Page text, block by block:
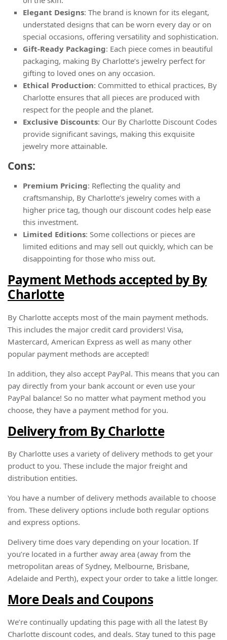
Elegant Designs: The brand is known for its elegant,
understated designs that can be worn every day or on
special occasions, offering versatility and sophistication.
Gift-Ready Packaging: Each piece comes in beautiful
packaging, making By Charlotte’s jewelry perfect for
gifting to loved ones on any occasion.
Ethical Production: Committed to ethical practices, By
Charlotte ensures that all pieces are produced with
respect for the people and the planet.
Exclusive Discounts: Our By Charlotte Discount Codes
provide significant savings, making this exquisite
jewelry more attainable.
Cons:
Premium Pricing: Reflecting the quality and
craftsmanship, By Charlotte’s jewelry comes with a
higher price tag, though our discount codes help ease
this investment.
Limited Editions: Some collections or pieces are
limited editions and may sell out quickly, which can be
disappointing for those who miss out.
Payment Methods accepted by By
Charlotte
By Charlotte accepts most of the main payment methods.
This includes the major credit card providers! Visa,
Mastercard, American Express as well as many other
popular payment methods are accepted!
In addition, they also accept PayPal. This means that you can
pay directly from your bank account or even use your
PayPal balance! So no matter what payment method you
choose, they have a payment method for you.
Delivery from By Charlotte
By Charlotte uses a variety of delivery methods to get your
product to you. These include the major freight and
distribution entities.
You have a number of delivery methods available to choose
from. These delivery options include both regular options
and express options.
Delivery time does vary depending on your location. If
you’re located in a further away area (away from the
metropolitan areas of Sydney, Melbourne, Brisbane,
Adelaide and Perth), expect your order to take a little longer.
More Deals and Coupons
We’re continually updating this page with all the latest By
Charlotte discount codes, and deals. Stay tuned to this page